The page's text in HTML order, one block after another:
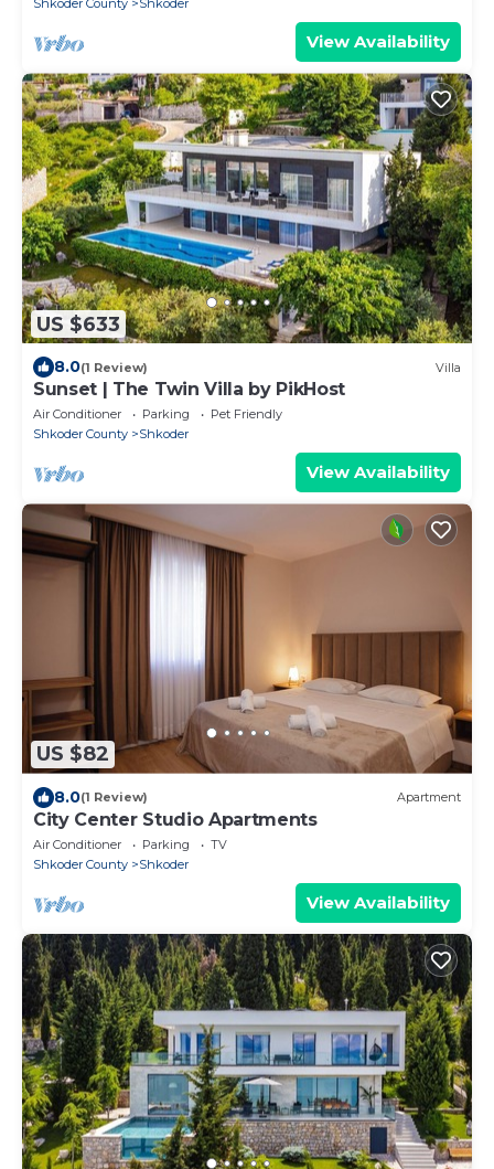
Shkoder County Shkoder
View Availability
US $633
8.0(1 Review) Villa
Sunset | The Twin Villa by PikHost
Air Conditioner Parking
Pet Friendly
Shkoder County
Shkoder
View Availability
US $82
8.0(1 Review) Apartment
City Center Studio Apartments
Air Conditioner Parking
TV
Shkoder County
Shkoder
View Availability